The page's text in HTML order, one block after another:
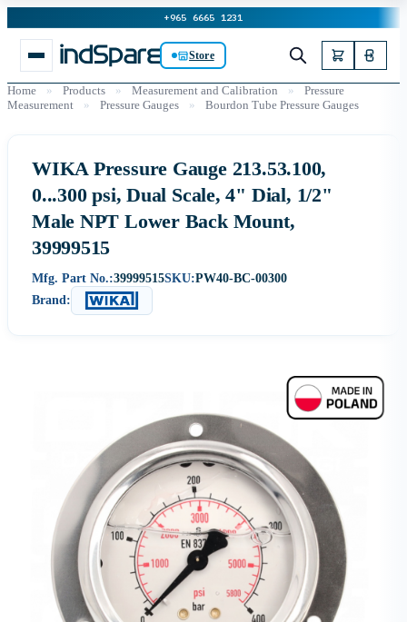
+965 6665 1231
Store
Home » Products » Measurement and Calibration »
Pressure
Measurement
» Pressure Gauges » Bourdon Tube Pressure Gauges
WIKA Pressure Gauge 213.53.100,
0...300 psi, Dual Scale, 4" Dial, 1/2"
Male NPT Lower Back Mount,
39999515
Mfg. Part No.:39999515SKU:PW40-BC-00300
Brand: